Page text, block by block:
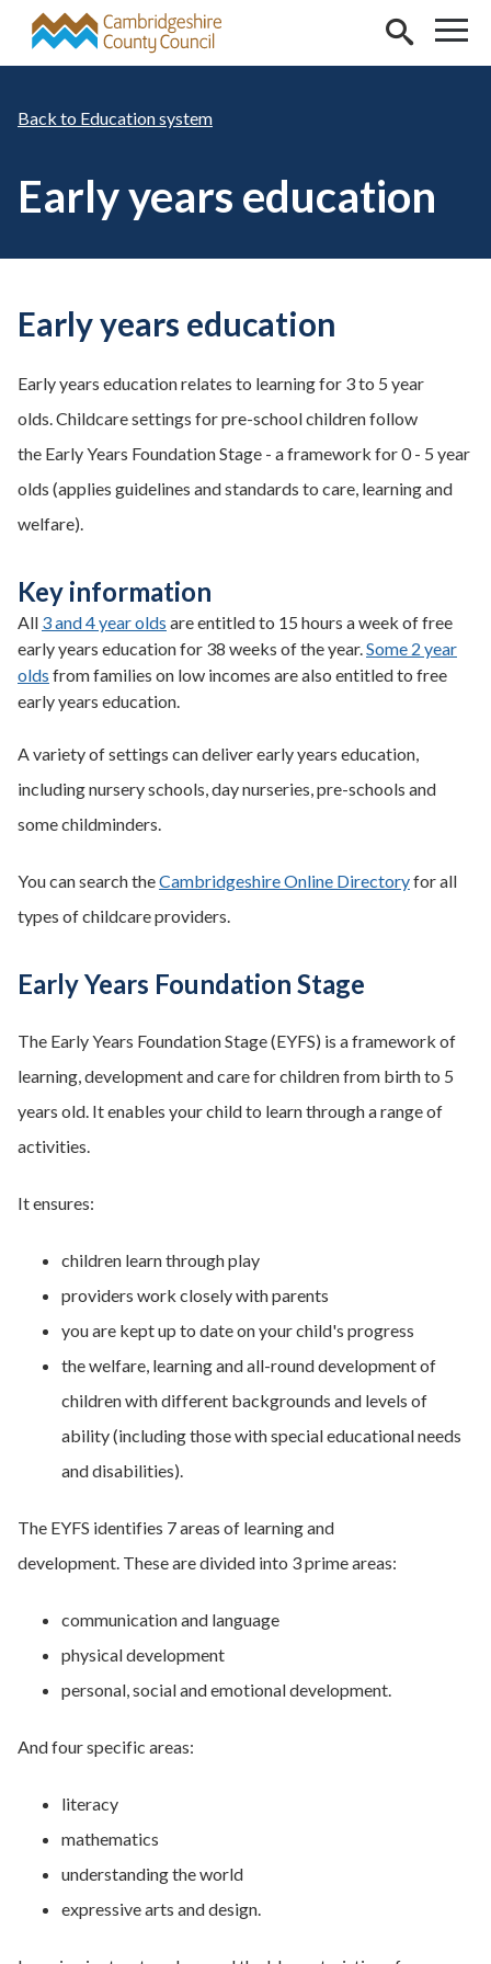
Skip to main content
Education system
Early years education
Early years education
Early years education relates to learning for 3 to 5 year
olds. Childcare settings for pre-school children follow
the Early Years Foundation Stage - a framework for 0 - 5 year
olds (applies guidelines and standards to care, learning and
welfare).
Key information
All 3 and 4 year olds are entitled to 15 hours a week of free
early years education for 38 weeks of the year.Some 2 year
olds from families on low incomes are also entitled to free
early years education.
A variety of settings can deliver early years education,
including nursery schools, day nurseries, pre-schools and
some childminders.
You can search theCambridgeshire Online Directoryfor all
types of childcare providers.
Early Years Foundation Stage
The Early Years Foundation Stage (EYFS) is a framework of
learning, development and care for children from birth to 5
years old. It enables your child to learn through a range of
activities.
It ensures:
children learn through play
providers work closely with parents
you are kept up to date on your child's progress
the welfare, learning and all-round development of
children with different backgrounds and levels of
ability (including those with special educational needs
and disabilities).
The EYFS identifies 7 areas of learning and
development. These are divided into 3 prime areas:
communication and language
physical development
personal, social and emotional development.
And four specific areas:
literacy
mathematics
understanding the world
expressive arts and design.